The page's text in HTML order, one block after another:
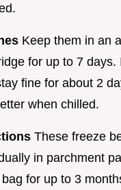
Keep them in an
for up to 7 days.
fine for about 2
when chilled.
These freeze
in parchment
for up to 3